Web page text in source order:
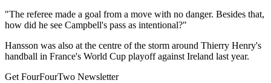
"The referee made a goal from a move with no danger. Besides that,
how did he see Campbell's pass as intentional?"
Hansson was also at the centre of the storm around Thierry Henry's
handball in France's World Cup playoff against Ireland last year.
Get FourFourTwo Newsletter